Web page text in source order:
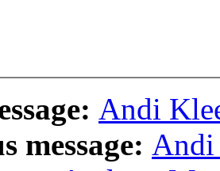
Andi
message: Andi